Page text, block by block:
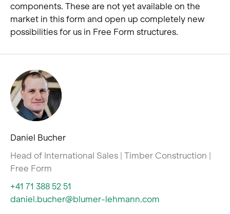
components. These are not yet available on the
market in this form and open up completely new
possibilities for us in Free Form structures.
Daniel Bucher
Head of International Sales | Timber Construction |
Free Form
+41 71 388 52 51
daniel.bucher@blumer-lehmann.com